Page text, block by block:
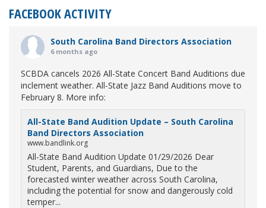
FACEBOOK ACTIVITY
South Carolina Band Directors Association
6 months ago
SCBDA cancels 2026 All-State Concert Band Auditions due
inclement weather. All-State Jazz Band Auditions move to
February 8. More info:
All-State Band Audition Update – South Carolina
Band Directors Association
www.bandlink.org
All-State Band Audition Update 01/29/2026 Dear
Student, Parents, and Guardians, Due to the
forecasted winter weather across South Carolina,
including the potential for snow and dangerously cold
temper...